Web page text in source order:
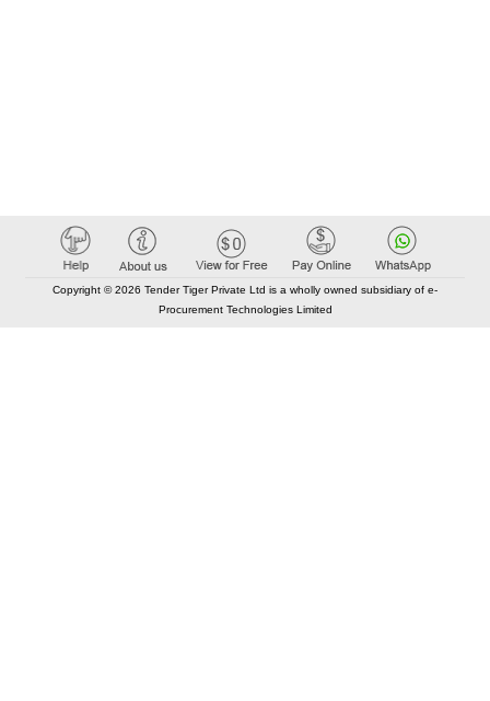
Copyright © 2026 Tender Tiger Private Ltd is a wholly owned subsidiary of e-
Procurement Technologies Limited